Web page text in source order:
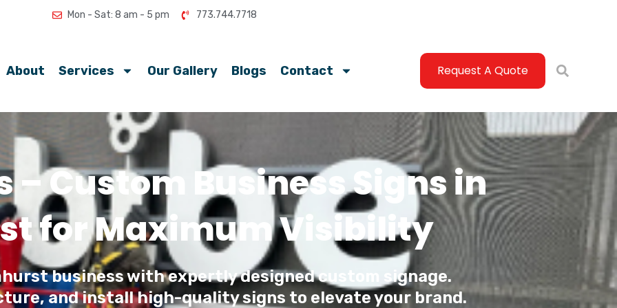
Mon - Sat: 8 am - 5 pm 773.744.7718
About Services Our Gallery Blogs Contact Request A Quote
– Custom Business Signs in
for Maximum Visibility
business with expertly designed custom signage.
and install high-quality signs to elevate your brand.